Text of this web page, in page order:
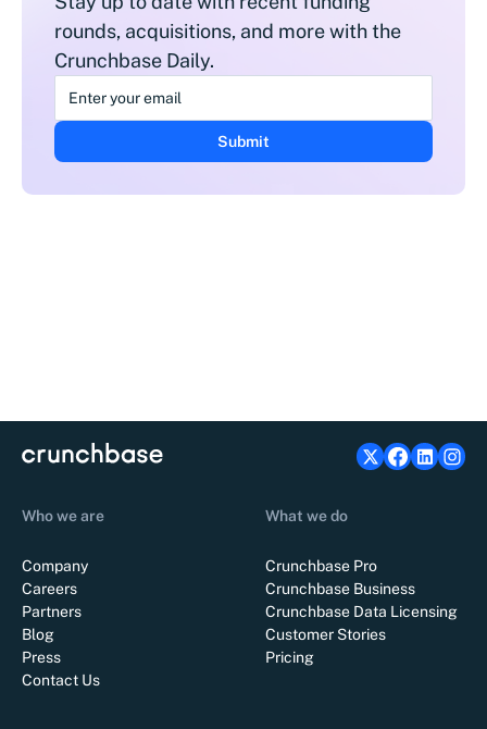
rounds, acquisitions, and more with the
Crunchbase Daily.
Who we are
Company
Careers
Partners
Blog
Press
Contact Us
What we do
Crunchbase Pro
Crunchbase Business
Crunchbase Data Licensing
Customer Stories
Pricing